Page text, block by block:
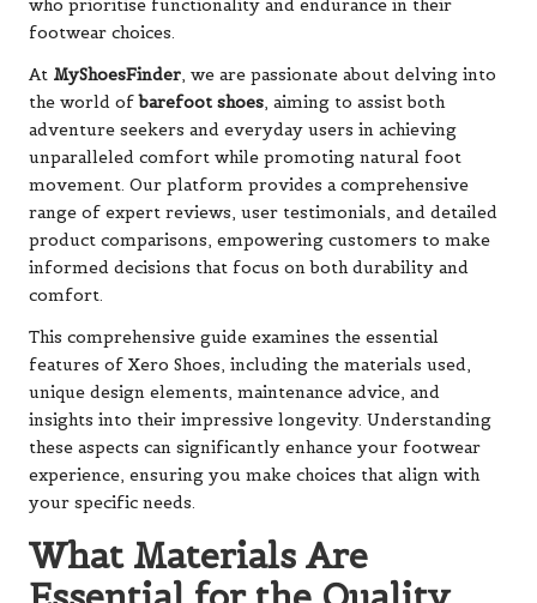
who prioritise functionality and endurance in their
footwear choices.
At MyShoesFinder, we are passionate about delving into
the world ofbarefoot shoes, aiming to assist both
adventure seekers and everyday users in achieving
unparalleled comfort while promoting natural foot
movement. Our platform provides a comprehensive
range of expert reviews, user testimonials, and detailed
product comparisons, empowering customers to make
informed decisions that focus on both durability and
comfort.
This comprehensive guide examines the essential
features of Xero Shoes, including the materials used,
unique design elements, maintenance advice, and
insights into their impressive longevity. Understanding
these aspects can significantly enhance your footwear
experience, ensuring you make choices that align with
your specific needs.
What Materials Are